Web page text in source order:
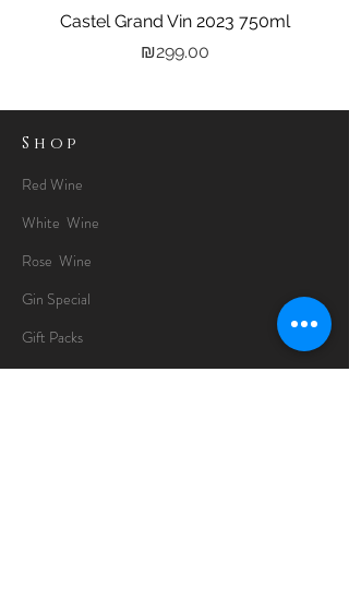
Castel Grand Vin 2023 750ml
Price
₪299.00
Shop
Red Wine
White Wine
Rose Wine
Gin Special
Gift Packs
Whisky